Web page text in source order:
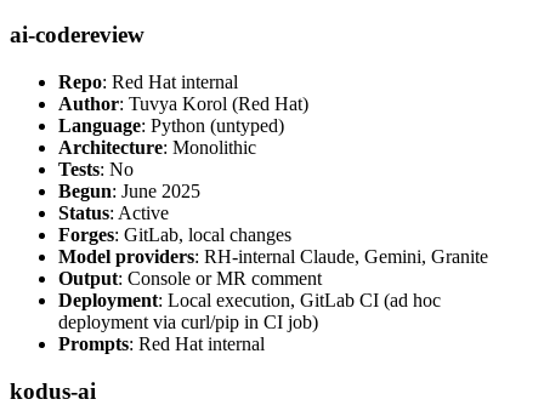
ai-codereview
Repo: Red Hat internal
Author: Tuvya Korol (Red Hat)
Language: Python (untyped)
Architecture: Monolithic
Tests: No
Begun: June 2025
Status: Active
Forges: GitLab, local changes
Model providers: RH-internal Claude, Gemini, Granite
Output: Console or MR comment
Deployment: Local execution, GitLab CI (ad hoc
deployment via curl/pip in CI job)
Prompts: Red Hat internal
kodus-ai